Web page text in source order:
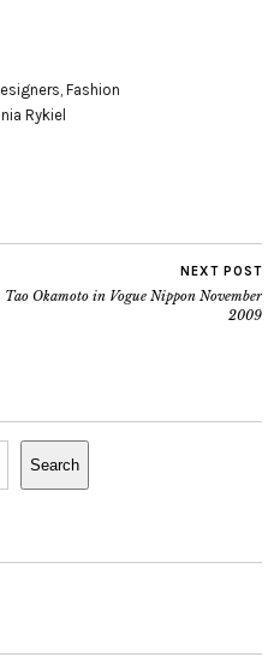
Fashion
Rykiel
NEXT POST
Tao Okamoto in Vogue Nippon November
2009
Search